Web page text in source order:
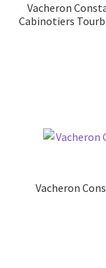
Vacheron
Cabinotiers
Vacheron